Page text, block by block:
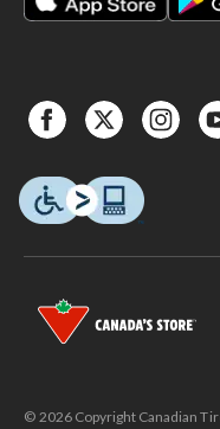
© 2026 Copyright Canadian